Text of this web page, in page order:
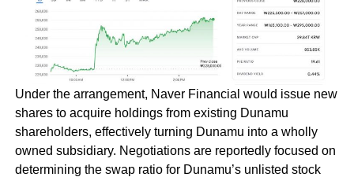
Under the arrangement, Naver Financial would issue new
shares to acquire holdings from existing Dunamu
shareholders, effectively turning Dunamu into a wholly
owned subsidiary. Negotiations are reportedly focused on
determining the swap ratio for Dunamu’s unlisted stock